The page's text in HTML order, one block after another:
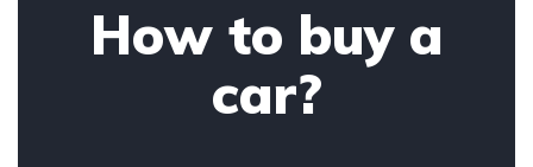
How to buy a
car?